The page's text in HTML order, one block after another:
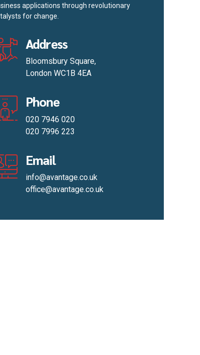
applications through revolutionary
for change.
Address
Bloomsbury Square,
London WC1B 4EA
Phone
020 7946 020
020 7996 223
Email
info@avantage.co.uk
office@avantage.co.uk